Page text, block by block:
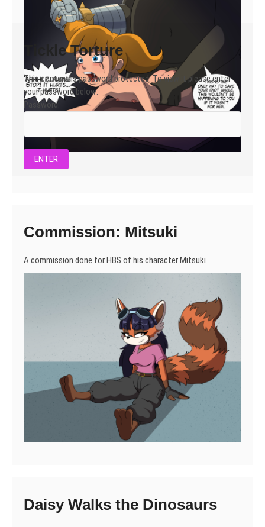
Tickle Torture
This content is password protected. To view it please enter
your password below:
Password:
Commission: Mitsuki
A commission done for HBS of his character Mitsuki
Daisy Walks the Dinosaurs